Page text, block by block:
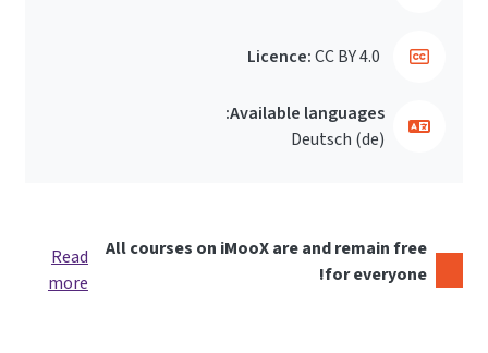
Licence:CC BY 4.0
Available languages:
Deutsch ‎(de)‎
All courses on iMooX are and remain free
for everyone!
Read
more